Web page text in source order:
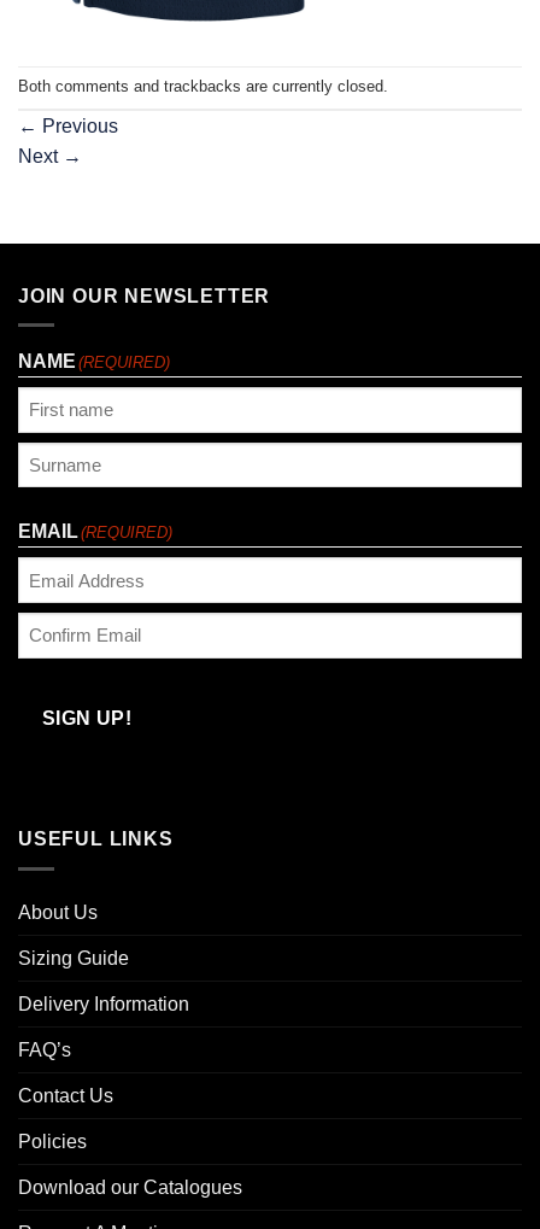
Both comments and trackbacks are currently closed.
← Previous
Next →
JOIN OUR NEWSLETTER
NAME (REQUIRED)
EMAIL(REQUIRED)
Email
SIGN UP!
USEFUL LINKS
About Us
Sizing Guide
Delivery Information
FAQ’s
Contact Us
Policies
Download our Catalogues